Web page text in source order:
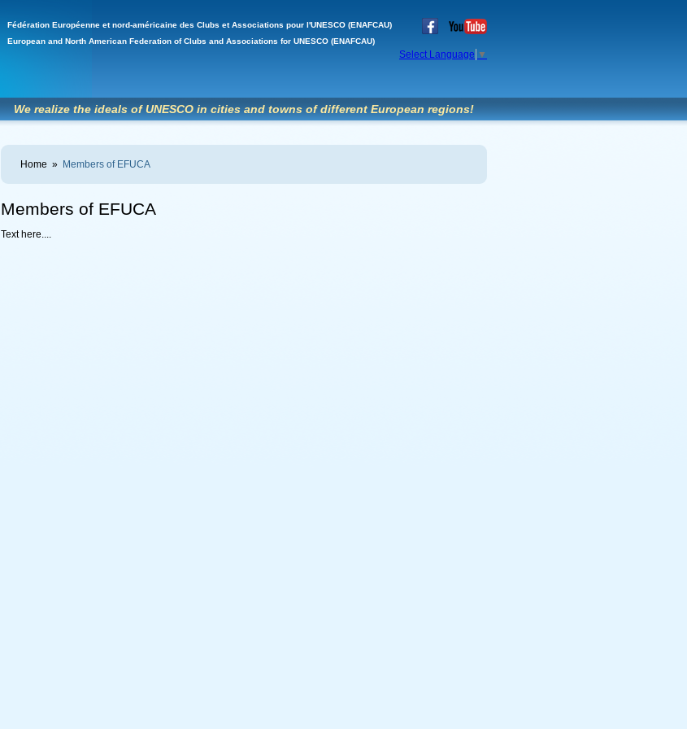
Fédération Européenne et nord-américaine des Clubs et Associations pour l'UNESCO (ENAFCAU)
European and North American Federation of Clubs and Associations for UNESCO (ENAFCAU)
Select Language ▼
We realize the ideals of UNESCO in cities and towns of different European regions!
Home » Members of EFUCA
Members of EFUCA
Text here....